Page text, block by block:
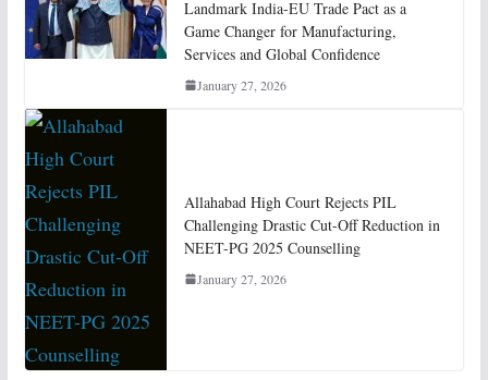
Landmark India-EU Trade Pact as a
Game Changer for Manufacturing,
Services and Global Confidence
January 27, 2026
Allahabad High Court Rejects PIL
Challenging Drastic Cut-Off Reduction in
NEET-PG 2025 Counselling
January 27, 2026